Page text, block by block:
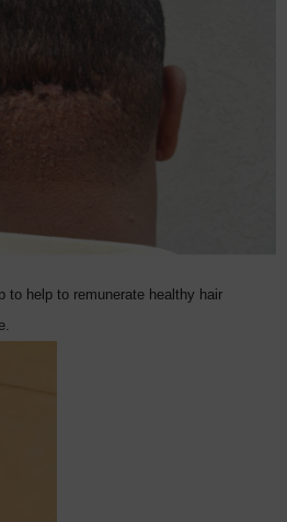
help to remunerate healthy hair